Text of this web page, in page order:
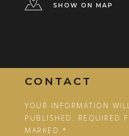
SHOW ON MAP
CONTACT
YOUR INFORMATION
PUBLISHED. REQUIRED
MARKED *